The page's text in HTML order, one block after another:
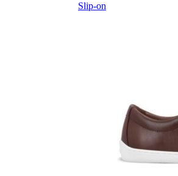
Slip-on